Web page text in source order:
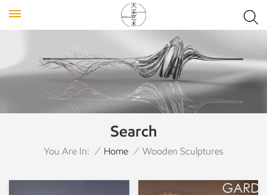
Search
You Are In: / Home / Wooden Sculptures